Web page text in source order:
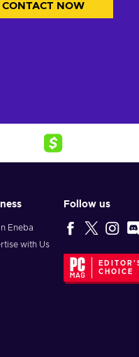
CONTACT NOW
Eneba
with Us
Follow us
CHOICE